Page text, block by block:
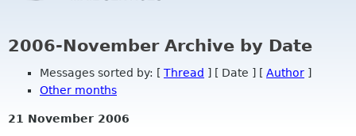
2006-November Archive by Date
Messages sorted by: [ Thread ] [ Date ] [ Author ]
Other months
21 November 2006